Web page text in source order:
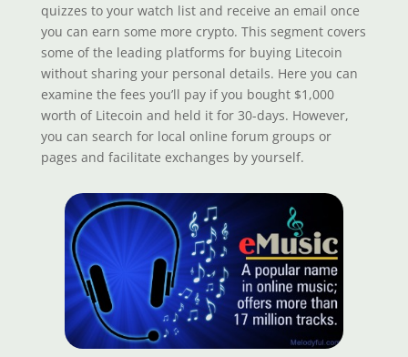
quizzes to your watch list and receive an email once
you can earn some more crypto. This segment covers
some of the leading platforms for buying Litecoin
without sharing your personal details. Here you can
examine the fees you’ll pay if you bought $1,000
worth of Litecoin and held it for 30-days. However,
you can search for local online forum groups or
pages and facilitate exchanges by yourself.